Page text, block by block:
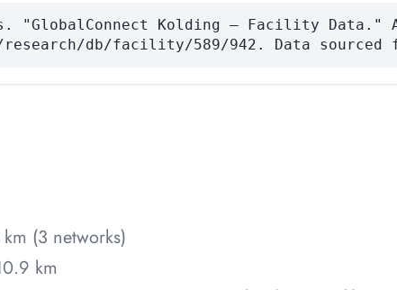
"GlobalConnect Kolding — Facility Data."
research/db/facility/589/942. Data sourced
(3 networks)
km